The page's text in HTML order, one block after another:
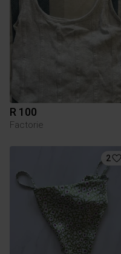
R 100
Factorie
2